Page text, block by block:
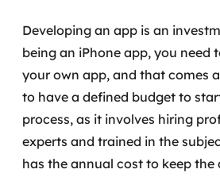
Developing an app is an
being an iPhone app, you need
your own app, and that comes
to have a defined budget to
process, as it involves hiring
experts and trained in the
has the annual cost to keep the